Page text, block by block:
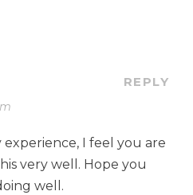
REPLY
experience, I feel you are
very well. Hope you
well.